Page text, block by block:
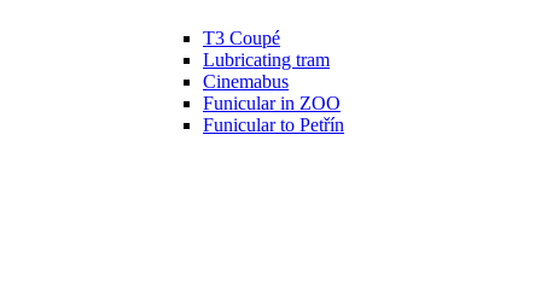
T3 Coupé
Lubricating tram
Cinemabus
Funicular in ZOO
Funicular to Petřín